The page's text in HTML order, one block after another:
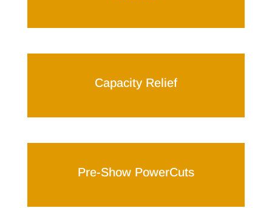
Capacity Relief
Pre-Show PowerCuts